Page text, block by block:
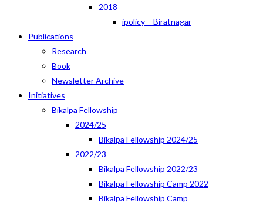
2018
ipolicy – Biratnagar
Publications
Research
Book
Newsletter Archive
Initiatives
Bikalpa Fellowship
2024/25
Bikalpa Fellowship 2024/25
2022/23
Bikalpa Fellowship 2022/23
Bikalpa Fellowship Camp 2022
Bikalpa Fellowship Camp